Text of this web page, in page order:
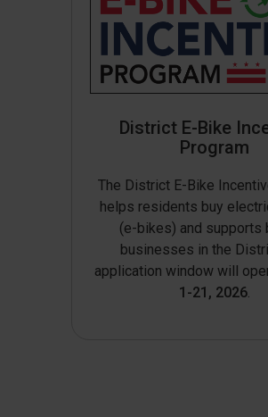
District E-Bike
Program
The District E-Bike
helps residents buy
(e-bikes) and supports
businesses in the
application window will
1-21, 2026.